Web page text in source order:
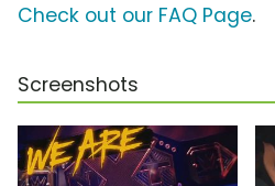
Check out our FAQ Page.
Screenshots